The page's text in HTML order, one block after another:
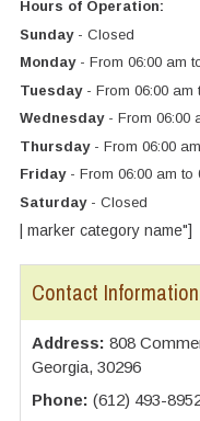
Hours of Operation:
Sunday- Closed
Monday- From 06:00 am
Tuesday- From 06:00 am
Wednesday- From 06:00
Thursday- From 06:00
Friday- From 06:00 am to
Saturday- Closed
| marker category name"]
Contact Information
Address: 808
Georgia, 30296
Phone: (612) 493-